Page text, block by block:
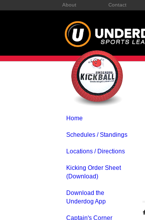
About Contact
Home
Schedules / Standings
Locations / Directions
Kicking Order Sheet
(Download)
Download the
Underdog App
Captain's Corner